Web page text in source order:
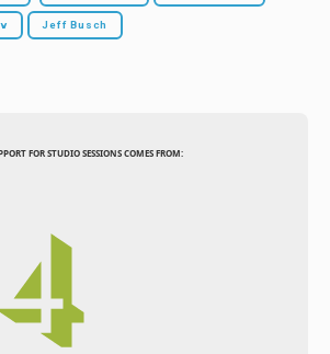
Jeff Busch
FOR STUDIO SESSIONS COMES FROM: